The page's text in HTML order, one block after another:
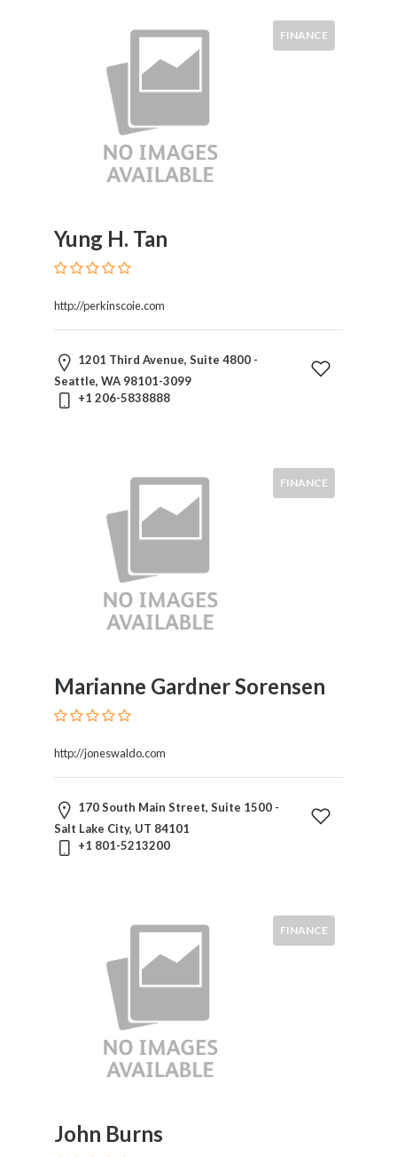
FINANCE
Yung H. Tan
http://perkinscoie.com
1201 Third Avenue, Suite 4800 -
Seattle, WA 98101-3099
+1 206-5838888
FINANCE
Marianne Gardner Sorensen
http://joneswaldo.com
170 South Main Street, Suite 1500 -
Salt Lake City, UT 84101
+1 801-5213200
FINANCE
John Burns